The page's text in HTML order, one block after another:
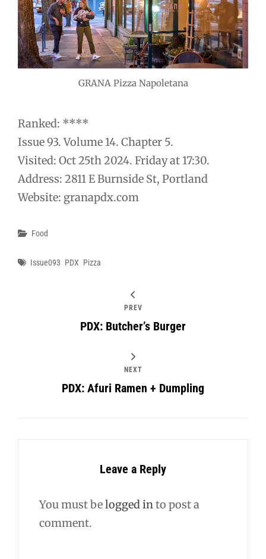
GRANA Pizza Napoletana
Ranked: ****
Issue 93. Volume 14. Chapter 5.
Visited: Oct 25th 2024. Friday at 17:30.
Address: 2811 E Burnside St, Portland
Website: granapdx.com
Categories
Food
Tags
Issue093 PDX Pizza
PREV
PDX: Butcher’s Burger
NEXT
PDX: Afuri Ramen + Dumpling
Leave a Reply
You must belogged into post a
comment.